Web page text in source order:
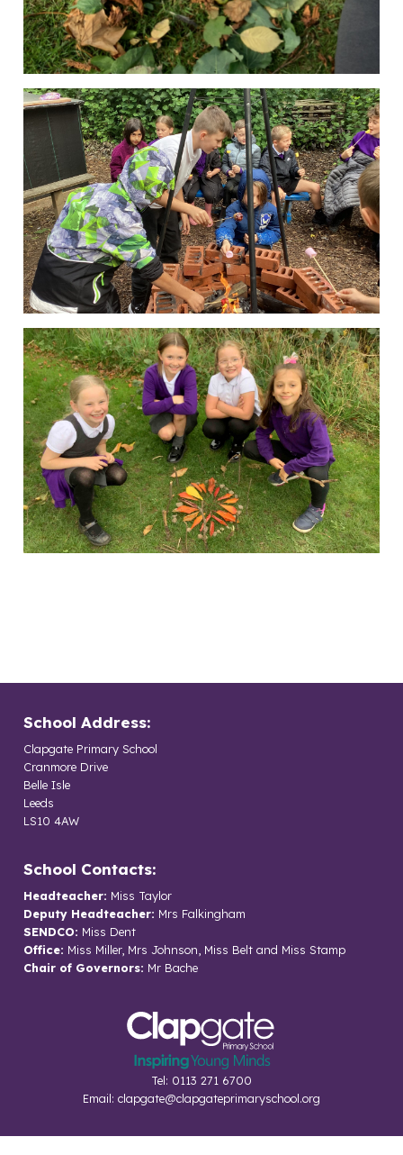
School Address:
Clapgate Primary School
Cranmore Drive
Belle Isle
Leeds
LS10 4AW
School Contacts:
Headteacher: Miss Taylor
Deputy Headteacher: Mrs Falkingham
SENDCO: Miss Dent
Office: Miss Miller, Mrs Johnson, Miss Belt and Miss Stamp
Chair of Governors: Mr Bache
Tel: 0113 271 6700
Email: clapgate@clapgateprimaryschool.org